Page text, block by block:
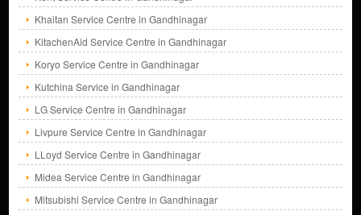
Khaitan Service Centre in Gandhinagar
KitachenAid Service Centre in Gandhinagar
Koryo Service Centre in Gandhinagar
Kutchina Service in Gandhinagar
LG Service Centre in Gandhinagar
Livpure Service Centre in Gandhinagar
LLoyd Service Centre in Gandhinagar
Midea Service Centre in Gandhinagar
Mitsubishi Service Centre in Gandhinagar